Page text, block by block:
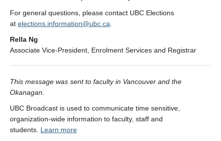
For general questions, please contact UBC Elections
at elections.information@ubc.ca
Rella Ng
Associate Vice-President, Enrolment Services and Registrar
This message was sent to faculty in Vancouver and the
Okanagan.
UBC Broadcast is used to communicate time sensitive,
organization-wide information to faculty, staff and
students. Learn more